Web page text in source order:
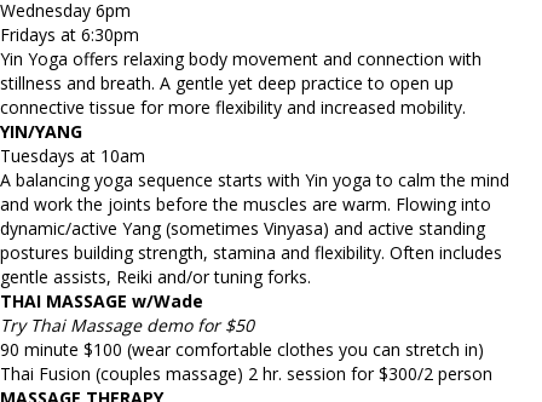
Wednesday 6pm
Fridays at 6:30pm
Yin Yoga offers relaxing body movement and connection with
stillness and breath. A gentle yet deep practice to open up
connective tissue for more flexibility and increased mobility.
YIN/YANG
Tuesdays at 10am
A balancing yoga sequence starts with Yin yoga to calm the mind
and work the joints before the muscles are warm. Flowing into
dynamic/active Yang (sometimes Vinyasa) and active standing
postures building strength, stamina and flexibility. Often includes
gentle assists, Reiki and/or tuning forks.
THAI MASSAGE w/Wade
Try Thai Massage demo for $50
90 minute $100 (wear comfortable clothes you can stretch in)
Thai Fusion (couples massage) 2 hr. session for $300/2 person